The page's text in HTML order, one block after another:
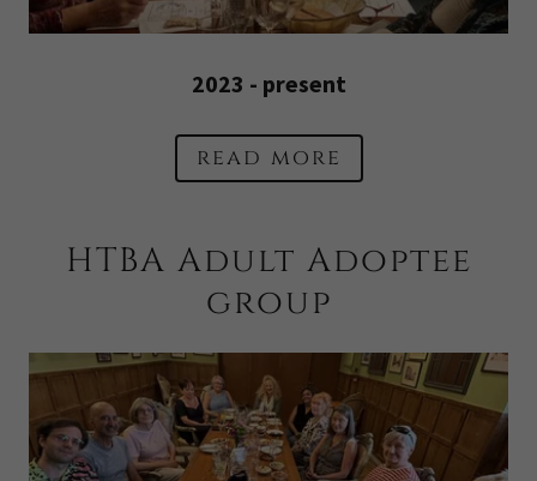
2023 - present
read more
HTBA Adult Adoptee
group